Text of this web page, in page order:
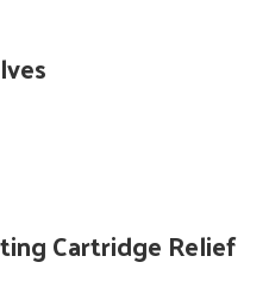
Cartridge Relief